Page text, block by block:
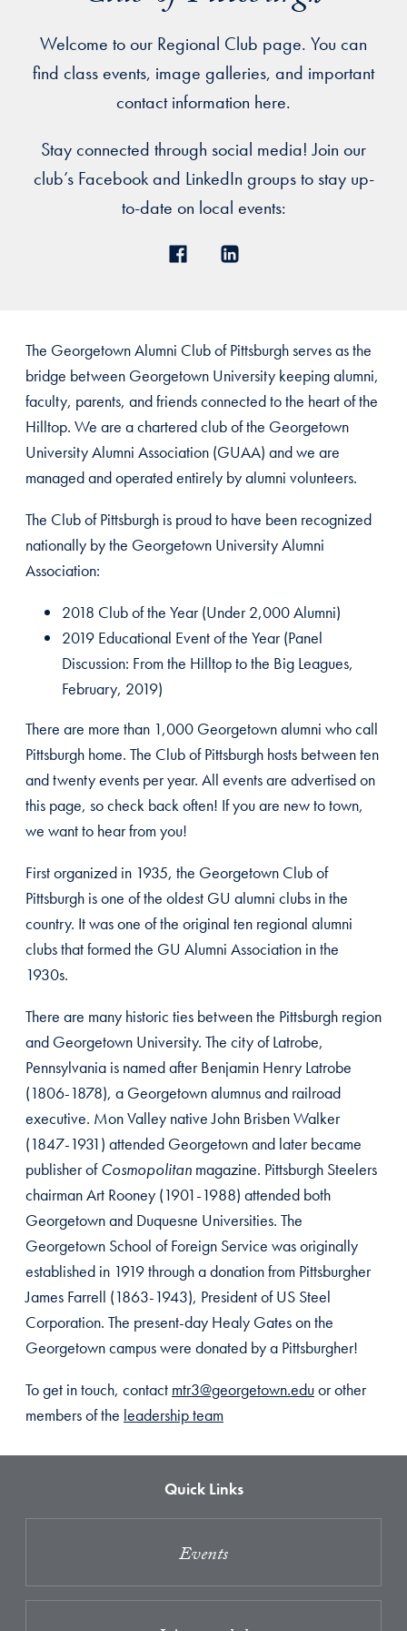
Welcome to our Regional Club page. You can
find class events, image galleries, and important
contact information here.
Stay connected through social media! Join our
club’s Facebook and LinkedIn groups to stay up-
to-date on local events:
The Georgetown Alumni Club of Pittsburgh serves as the
bridge between Georgetown University keeping alumni,
faculty, parents, and friends connected to the heart of the
Hilltop. We are a chartered club of the Georgetown
University Alumni Association (GUAA) and we are
managed and operated entirely by alumni volunteers.
The Club of Pittsburgh is proud to have been recognized
nationally by the Georgetown University Alumni
Association:
2018 Club of the Year (Under 2,000 Alumni)
2019 Educational Event of the Year (Panel
Discussion: From the Hilltop to the Big Leagues,
February, 2019)
There are more than 1,000 Georgetown alumni who call
Pittsburgh home. The Club of Pittsburgh hosts between ten
and twenty events per year. All events are advertised on
this page, so check back often! If you are new to town,
we want to hear from you!
First organized in 1935, the Georgetown Club of
Pittsburgh is one of the oldest GU alumni clubs in the
country. It was one of the original ten regional alumni
clubs that formed the GU Alumni Association in the
1930s.
There are many historic ties between the Pittsburgh region
and Georgetown University. The city of Latrobe,
Pennsylvania is named after Benjamin Henry Latrobe
(1806-1878), a Georgetown alumnus and railroad
executive. Mon Valley native John Brisben Walker
(1847-1931) attended Georgetown and later became
publisher ofCosmopolitan magazine. Pittsburgh Steelers
chairman Art Rooney (1901-1988) attended both
Georgetown and Duquesne Universities. The
Georgetown School of Foreign Service was originally
established in 1919 through a donation from Pittsburgher
James Farrell (1863-1943), President of US Steel
Corporation. The present-day Healy Gates on the
Georgetown campus were donated by a Pittsburgher!
To get in touch, contact mtr3@georgetown.eduor other
members of the leadership team
Quick Links
Events